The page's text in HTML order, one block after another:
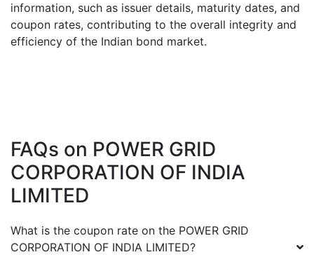
information, such as issuer details, maturity dates, and
coupon rates, contributing to the overall integrity and
efficiency of the Indian bond market.
FAQs on POWER GRID
CORPORATION OF INDIA
LIMITED
What is the coupon rate on the POWER GRID
CORPORATION OF INDIA LIMITED?